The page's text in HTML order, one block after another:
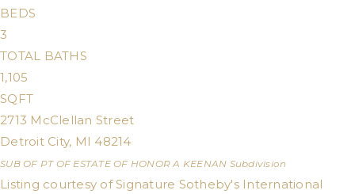
BEDS
3
TOTAL BATHS
1,105
SQFT
2713 McClellan Street
Detroit City, MI 48214
SUB OF PT OF ESTATE OF HONOR A KEENAN Subdivision
Listing courtesy of Signature Sotheby's International